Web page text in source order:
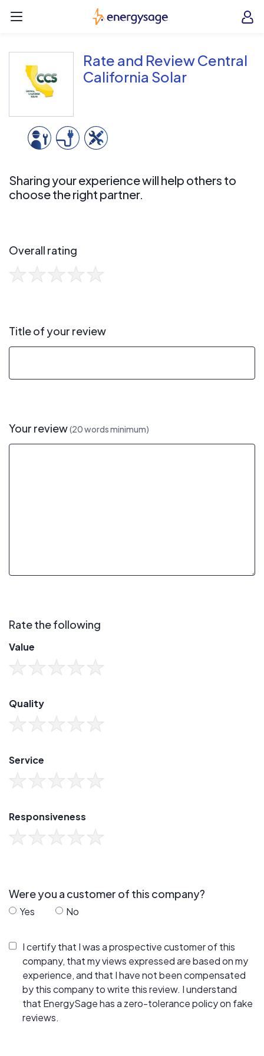
EnergySage
Rate and Review Central
California Solar
Sharing your experience will help others to
choose the right partner.
Overall rating
Title of your review
Your review(20 words minimum)
Rate the following
Value
Quality
Service
Responsiveness
Were you a customer of this company?
Yes No
I certify that I was a prospective customer of this
company, that my views expressed are based on my
experience, and that I have not been compensated
by this company to write this review. I understand
that EnergySage has a zero-tolerance policy on fake
reviews.